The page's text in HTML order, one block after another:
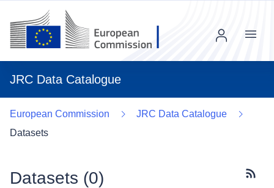
JRC Data Catalogue
Menu
European Commission
JRC Data Catalogue
Datasets
Datasets (0)